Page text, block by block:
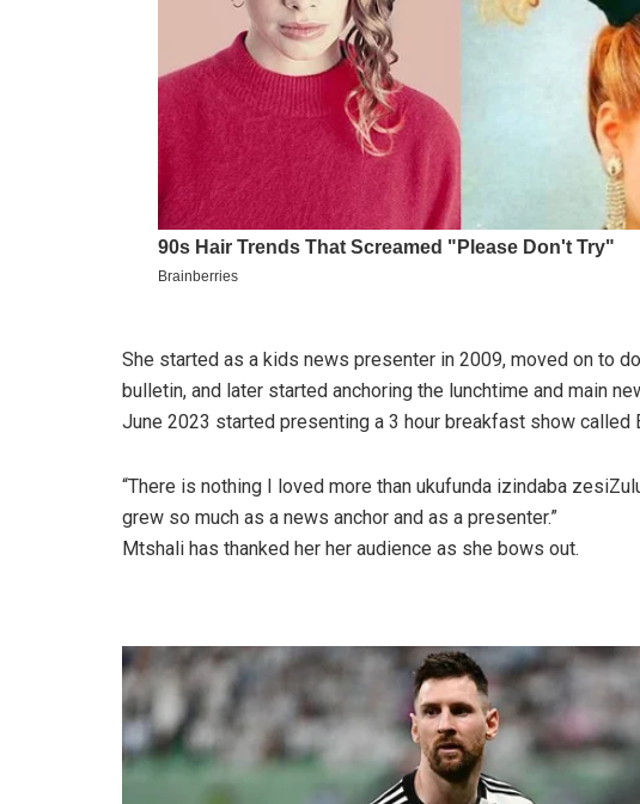
She started as a kids news presenter in 2009, moved on to
bulletin, and later started anchoring the lunchtime and main
June 2023 started presenting a 3 hour breakfast show called
“There is nothing I loved more than ukufunda izindaba
grew so much as a news anchor and as a presenter.”
Mtshali has thanked her her audience as she bows out.